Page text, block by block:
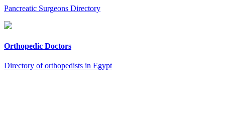
Pancreatic Surgeons Directory
Orthopedic Doctors
Directory of orthopedists in Egypt